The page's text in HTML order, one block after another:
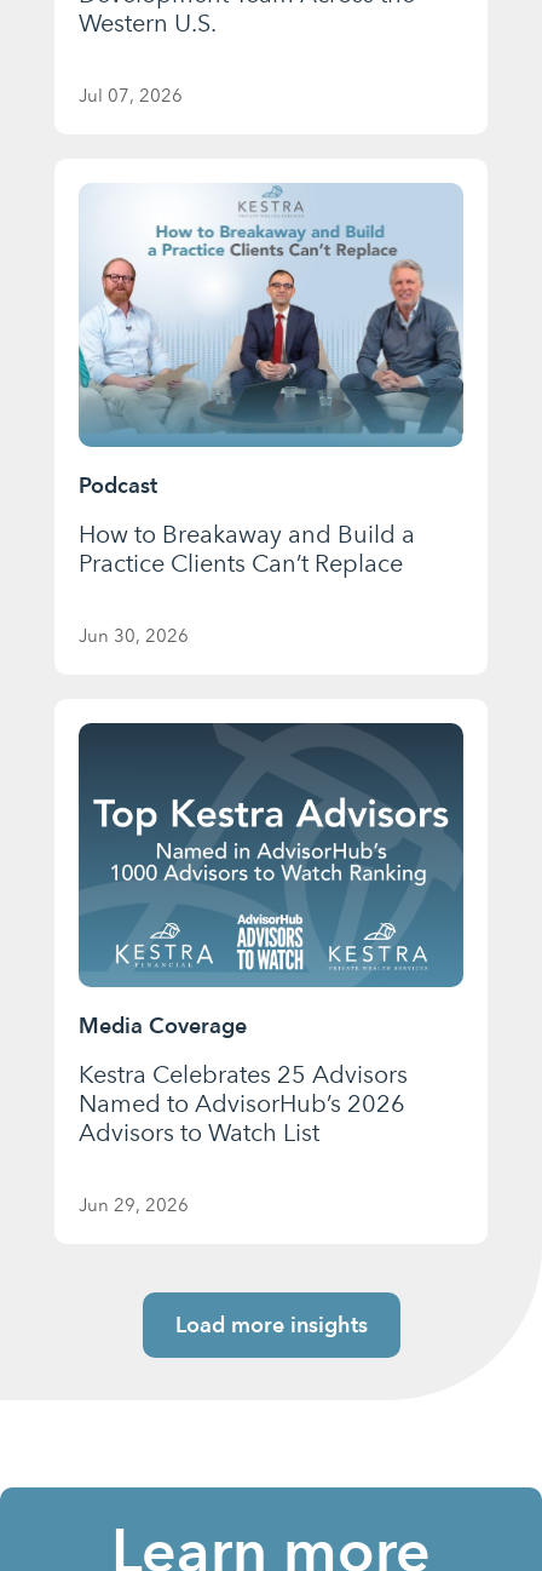
Western U.S.
Jul 07, 2026
Podcast
How to Breakaway and Build a
Practice Clients Can’t Replace
Jun 30, 2026
Media Coverage
Kestra Celebrates 25 Advisors
Named to AdvisorHub’s 2026
Advisors to Watch List
Jun 29, 2026
Load more insights
Learn more